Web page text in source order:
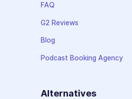
FAQ
G2 Reviews
Blog
Podcast Booking Agency
Alternatives